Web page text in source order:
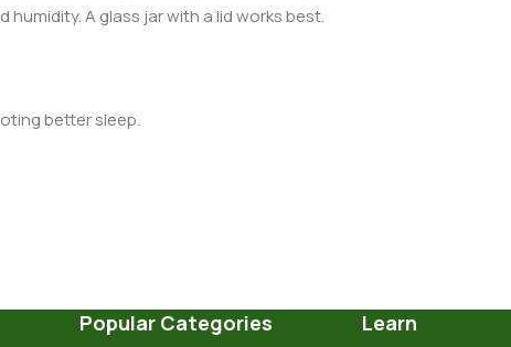
A glass jar with a lid works best.
better sleep.
Popular Categories Learn